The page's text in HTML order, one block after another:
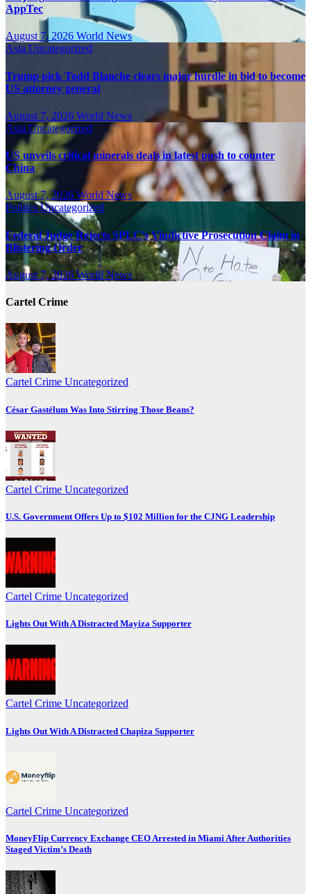
AppTec
August 7, 2026 World News
Asia Uncategorized
Trump pick Todd Blanche clears major hurdle in bid to become
US attorney general
August 7, 2026 World News
Asia Uncategorized
US unveils critical minerals deals in latest push to counter
China
August 7, 2026 World News
PoliticsUncategorized
Federal Judge Rejects SPLC’s Vindictive Prosecution Claim in
Blistering Order
August 7, 2026World News
Cartel Crime
Cartel Crime Uncategorized
César Gastélum Was Into Stirring Those Beans?
Cartel Crime Uncategorized
U.S. Government Offers Up to $102 Million for the CJNG Leadership
Cartel Crime Uncategorized
Lights Out With A Distracted Mayiza Supporter
Cartel Crime Uncategorized
Lights Out With A Distracted Chapiza Supporter
Cartel Crime Uncategorized
MoneyFlip Currency Exchange CEO Arrested in Miami After Authorities
Staged Victim’s Death